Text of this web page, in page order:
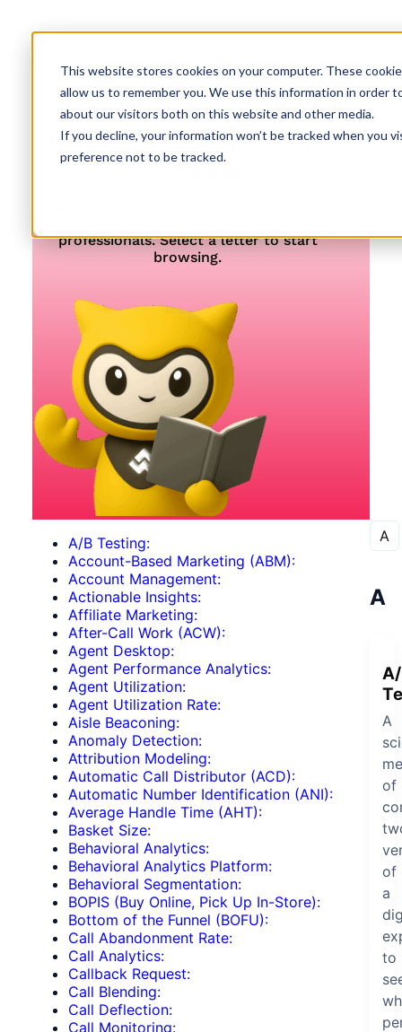
This website stores cookies on your computer. These
allow us to remember you. We use this information in order
about our visitors both on this website and other media.
If you decline, your information won’t be tracked when you
preference not to be tracked.
Customer Experience
Glossary
professionals. Select a letter to start
browsing.
A/B Testing:
Account-Based Marketing (ABM):
Account Management:
Actionable Insights:
Affiliate Marketing:
After-Call Work (ACW):
Agent Desktop:
Agent Performance Analytics:
Agent Utilization:
Agent Utilization Rate:
Aisle Beaconing:
Anomaly Detection:
Attribution Modeling:
Automatic Call Distributor (ACD):
Automatic Number Identification (ANI):
Average Handle Time (AHT):
Basket Size:
Behavioral Analytics:
Behavioral Analytics Platform:
Behavioral Segmentation:
BOPIS (Buy Online, Pick Up In-Store):
Bottom of the Funnel (BOFU):
Call Abandonment Rate:
Call Analytics:
Callback Request:
Call Blending:
Call Deflection:
Call Monitoring:
A
A
A
of
of
a
to